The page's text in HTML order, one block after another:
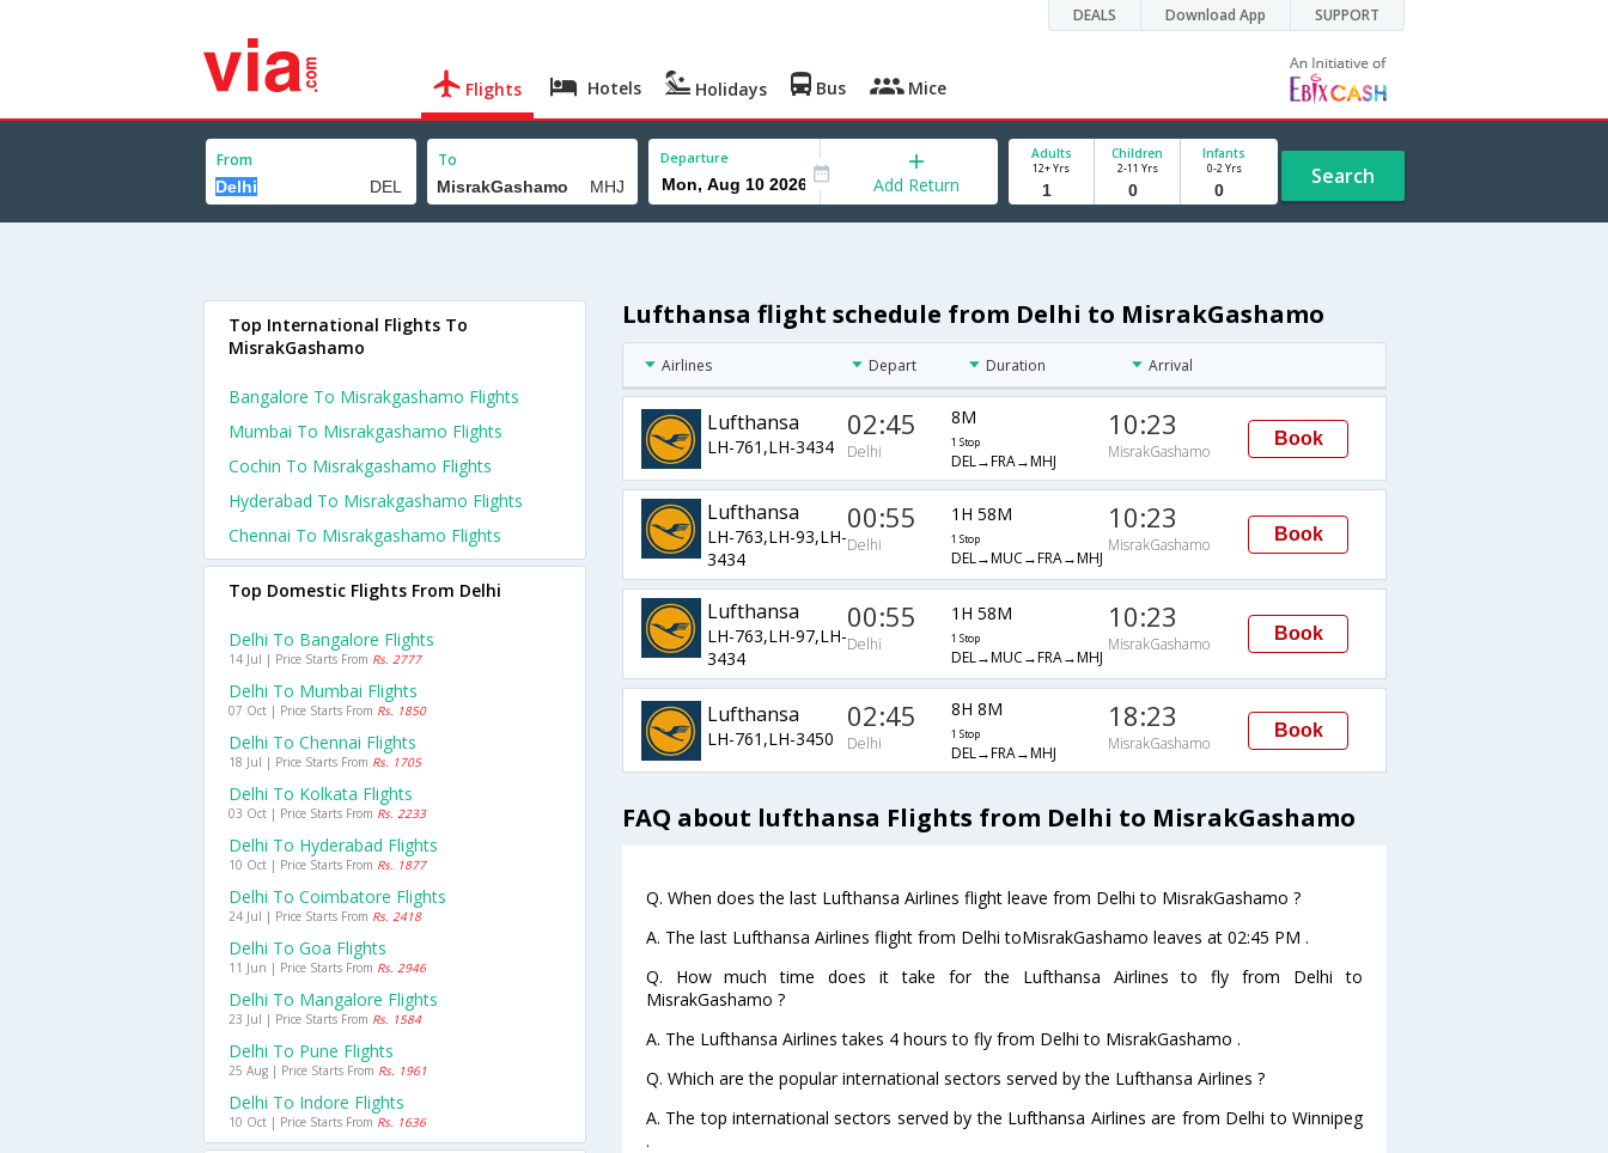
DEALS Download App SUPPORT
Flights Hotels Holidays Bus Mice
From To Departure
Add Return
Adults
12+ Yrs
Children
2-11 Yrs
Infants
0-2 Yrs Search
Lufthansa flight schedule from Delhi to MisrakGashamo
Airlines Depart Duration Arrival
Lufthansa
LH-761,LH-3434
02:45
Delhi
8M
1 Stop
DEL→FRA→MHJ
10:23
MisrakGashamo
Book
Lufthansa
LH-763,LH-93,LH-
3434
00:55
Delhi
1H 58M
1 Stop
DEL→MUC→FRA→MHJ
10:23
MisrakGashamo
Book
Lufthansa
LH-763,LH-97,LH-
3434
00:55
Delhi
1H 58M
1 Stop
DEL→MUC→FRA→MHJ
10:23
MisrakGashamo
Book
Lufthansa
LH-761,LH-3450
02:45
Delhi
8H 8M
1 Stop
DEL→FRA→MHJ
18:23
MisrakGashamo
Book
FAQ about lufthansa Flights from Delhi to MisrakGashamo
Q. When does the last Lufthansa Airlines flight leave from Delhi to MisrakGashamo ?
A. The last Lufthansa Airlines flight from Delhi toMisrakGashamo leaves at 02:45 PM .
Q. How much time does it take for the Lufthansa Airlines to fly from Delhi to
MisrakGashamo ?
A. The Lufthansa Airlines takes 4 hours to fly from Delhi to MisrakGashamo .
Q. Which are the popular international sectors served by the Lufthansa Airlines ?
A. The top international sectors served by the Lufthansa Airlines are from Delhi to Winnipeg
.
Top International Flights To
MisrakGashamo
Bangalore To Misrakgashamo Flights
Mumbai To Misrakgashamo Flights
Cochin To Misrakgashamo Flights
Hyderabad To Misrakgashamo Flights
Chennai To Misrakgashamo Flights
Top Domestic Flights From Delhi
Delhi To Bangalore Flights
14 Jul | Price Starts From Rs. 2777
Delhi To Mumbai Flights
07 Oct | Price Starts From Rs. 1850
Delhi To Chennai Flights
18 Jul | Price Starts From Rs. 1705
Delhi To Kolkata Flights
03 Oct | Price Starts From Rs. 2233
Delhi To Hyderabad Flights
10 Oct | Price Starts From Rs. 1877
Delhi To Coimbatore Flights
24 Jul | Price Starts From Rs. 2418
Delhi To Goa Flights
11 Jun | Price Starts From Rs. 2946
Delhi To Mangalore Flights
23 Jul | Price Starts From Rs. 1584
Delhi To Pune Flights
25 Aug | Price Starts From Rs. 1961
Delhi To Indore Flights
10 Oct | Price Starts From Rs. 1636